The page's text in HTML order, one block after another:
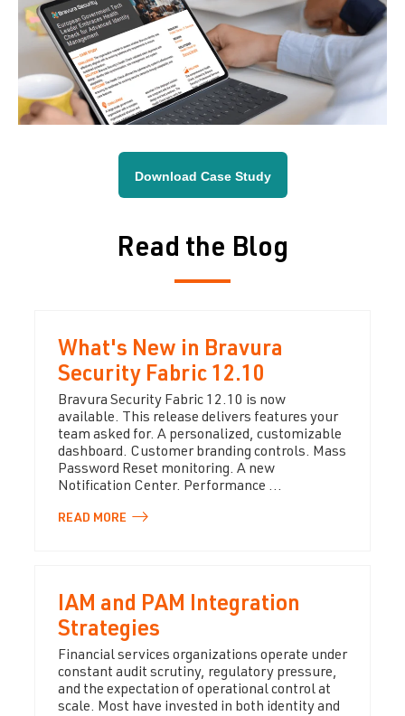
Download Case Study
Read the Blog
What's New in Bravura
Security Fabric 12.10
Bravura Security Fabric 12.10 is now
available. This release delivers features your
team asked for. A personalized, customizable
dashboard. Customer branding controls. Mass
Password Reset monitoring. A new
Notification Center. Performance ...
READ MORE
IAM and PAM Integration
Strategies
Financial services organizations operate under
constant audit scrutiny, regulatory pressure,
and the expectation of operational control at
scale. Most have invested in both identity and